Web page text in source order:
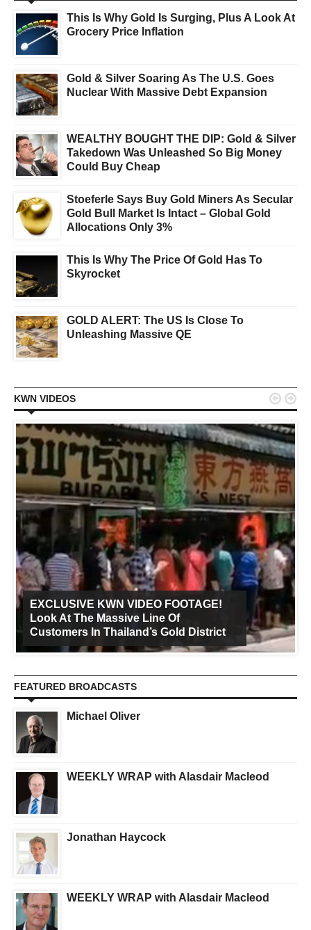
This Is Why Gold Is Surging, Plus A Look At
Grocery Price Inflation
Gold & Silver Soaring As The U.S. Goes
Nuclear With Massive Debt Expansion
WEALTHY BOUGHT THE DIP: Gold & Silver
Takedown Was Unleashed So Big Money
Could Buy Cheap
Stoeferle Says Buy Gold Miners As Secular
Gold Bull Market Is Intact – Global Gold
Allocations Only 3%
This Is Why The Price Of Gold Has To
Skyrocket
GOLD ALERT: The US Is Close To
Unleashing Massive QE
KWN VIDEOS
EXCLUSIVE KWN VIDEO FOOTAGE!
Look At The Massive Line Of
Customers In Thailand’s Gold District
 
FEATURED BROADCASTS
Michael Oliver
WEEKLY WRAP with Alasdair Macleod
Jonathan Haycock
WEEKLY WRAP with Alasdair Macleod